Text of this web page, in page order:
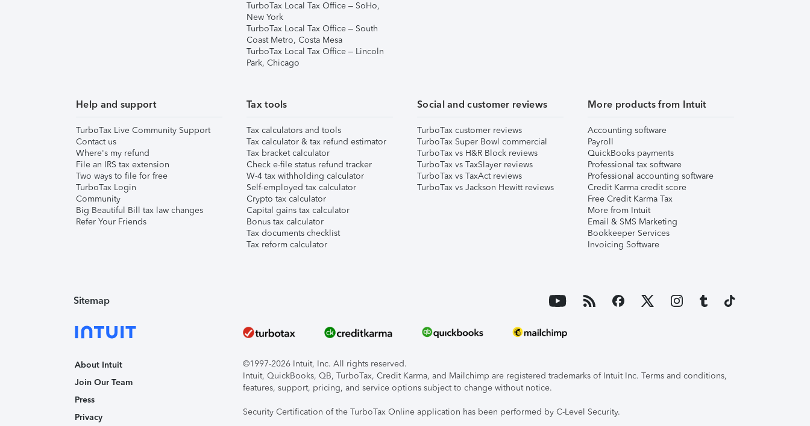
TurboTax Local Tax Office – SoHo,
New York
TurboTax Local Tax Office – South
Coast Metro, Costa Mesa
TurboTax Local Tax Office – Lincoln
Park, Chicago
Help and support
TurboTax Live Community Support
Contact us
Where's my refund
File an IRS tax extension
Two ways to file for free
TurboTax Login
Community
Big Beautiful Bill tax law changes
Refer Your Friends
Tax tools
Tax calculators and tools
Tax calculator & tax refund estimator
Tax bracket calculator
Check e-file status refund tracker
W-4 tax withholding calculator
Self-employed tax calculator
Crypto tax calculator
Capital gains tax calculator
Bonus tax calculator
Tax documents checklist
Tax reform calculator
Social and customer reviews
TurboTax customer reviews
TurboTax Super Bowl commercial
TurboTax vs H&R Block reviews
TurboTax vs TaxSlayer reviews
TurboTax vs TaxAct reviews
TurboTax vs Jackson Hewitt reviews
More products from Intuit
Accounting software
Payroll
QuickBooks payments
Professional tax software
Professional accounting software
Credit Karma credit score
Free Credit Karma Tax
More from Intuit
Email & SMS Marketing
Bookkeeper Services
Invoicing Software
Sitemap
About Intuit
Join Our Team
Press
Privacy
©1997-2026 Intuit, Inc. All rights reserved.
Intuit, QuickBooks, QB, TurboTax, Credit Karma, and Mailchimp are registered trademarks of Intuit Inc. Terms and conditions,
features, support, pricing, and service options subject to change without notice.
Security Certification of the TurboTax Online application has been performed by C-Level Security.